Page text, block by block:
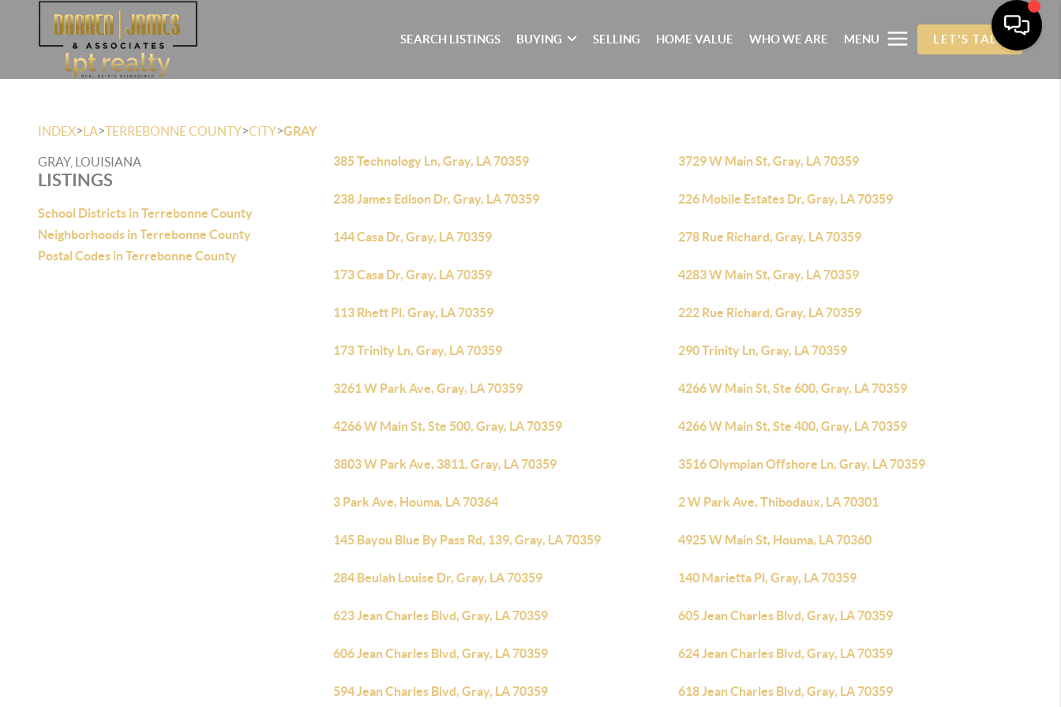
SEARCH LISTINGS BUYING SELLING HOME VALUE WHO WE ARE MENU LET'S TALK
INDEX>LA>TERREBONNE COUNTY>CITY>GRAY
GRAY, LOUISIANA
LISTINGS
School Districts in Terrebonne County
Neighborhoods in Terrebonne County
Postal Codes in Terrebonne County
385 Technology Ln, Gray, LA 70359 3729 W Main St, Gray, LA 70359
238 James Edison Dr, Gray, LA 70359 226 Mobile Estates Dr, Gray, LA 70359
144 Casa Dr, Gray, LA 70359 278 Rue Richard, Gray, LA 70359
173 Casa Dr, Gray, LA 70359 4283 W Main St, Gray, LA 70359
113 Rhett Pl, Gray, LA 70359 222 Rue Richard, Gray, LA 70359
173 Trinity Ln, Gray, LA 70359 290 Trinity Ln, Gray, LA 70359
3261 W Park Ave, Gray, LA 70359 4266 W Main St, Ste 600, Gray, LA 70359
4266 W Main St, Ste 500, Gray, LA 70359 4266 W Main St, Ste 400, Gray, LA 70359
3803 W Park Ave, 3811, Gray, LA 70359 3516 Olympian Offshore Ln, Gray, LA 70359
3 Park Ave, Houma, LA 70364 2 W Park Ave, Thibodaux, LA 70301
145 Bayou Blue By Pass Rd, 139, Gray, LA 70359 4925 W Main St, Houma, LA 70360
284 Beulah Louise Dr, Gray, LA 70359 140 Marietta Pl, Gray, LA 70359
623 Jean Charles Blvd, Gray, LA 70359 605 Jean Charles Blvd, Gray, LA 70359
606 Jean Charles Blvd, Gray, LA 70359 624 Jean Charles Blvd, Gray, LA 70359
594 Jean Charles Blvd, Gray, LA 70359 618 Jean Charles Blvd, Gray, LA 70359